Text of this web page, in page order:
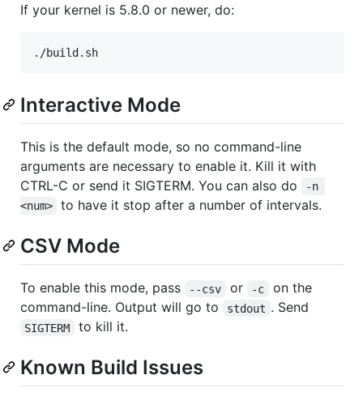
If your kernel is 5.8.0 or newer, do:
Interactive Mode
This is the default mode, so no command-line
arguments are necessary to enable it. Kill it with
CTRL-C or send it SIGTERM. You can also do
-n
<num>
to have it stop after a number of intervals.
CSV Mode
To enable this mode, pass --csv or -c
on the
command-line. Output will go to
stdout . Send
SIGTERM to kill it.
Known Build Issues